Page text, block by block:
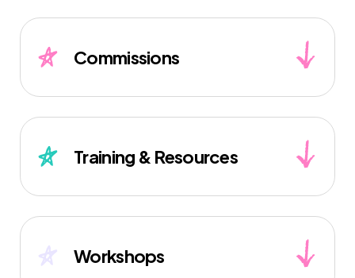
Commissions
Training & Resources
Workshops